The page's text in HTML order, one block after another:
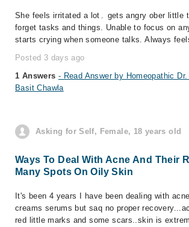
She feels irritated a lot۔ gets angry ober little thinks. Often
forget tasks and things. Unable to focus on
starts crying when someone talks. Always
Posted 3 days ago
1 Answers - Read Answer by Homeopathic
Basit Chawla
Asking for Self, Female, 18 years old
Ways To Deal With Acne And Their
Many Spots On Oily Skin
It's been 4 years I have been dealing with
creams serums but saq no proper
red little marks and some scars..skin is